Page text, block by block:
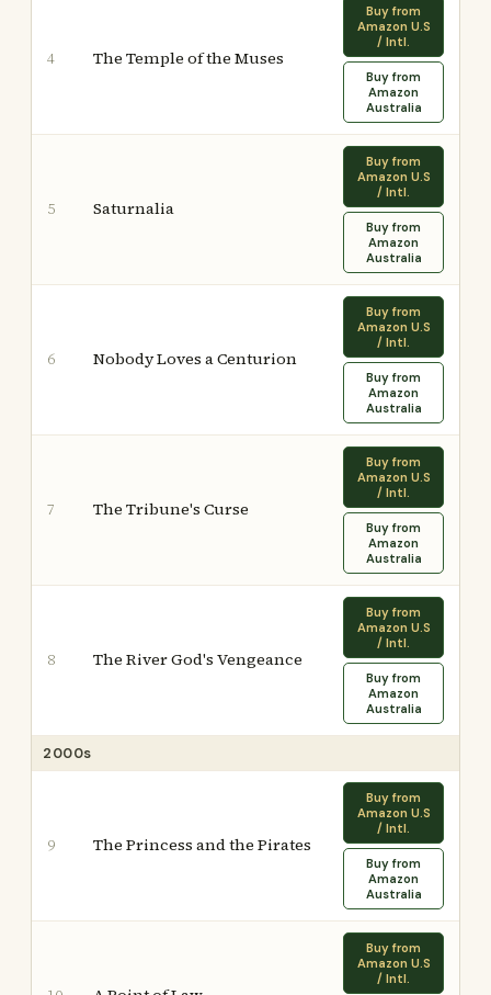
4 The Temple of the Muses
Buy from
Amazon U.S
/ Intl.
Buy from
Amazon
Australia
5 Saturnalia
Buy from
Amazon U.S
/ Intl.
Buy from
Amazon
Australia
6 Nobody Loves a Centurion
Buy from
Amazon U.S
/ Intl.
Buy from
Amazon
Australia
7 The Tribune's Curse
Buy from
Amazon U.S
/ Intl.
Buy from
Amazon
Australia
8 The River God's Vengeance
Buy from
Amazon U.S
/ Intl.
Buy from
Amazon
Australia
2000s
9 The Princess and the Pirates
Buy from
Amazon U.S
/ Intl.
Buy from
Amazon
Australia
Buy from
Amazon U.S
/ Intl.